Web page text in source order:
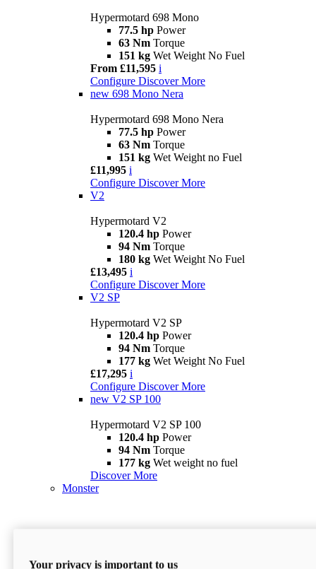
Hypermotard 698 Mono
77.5 hp Power
63 Nm Torque
151 kg Wet Weight No Fuel
From £11,595 i
Configure Discover More
new 698 Mono Nera
Hypermotard 698 Mono Nera
77.5 hp Power
63 Nm Torque
151 kg Wet Weight no Fuel
£11,995 i
Configure Discover More
V2
Hypermotard V2
120.4 hp Power
94 Nm Torque
180 kg Wet Weight No Fuel
£13,495 i
Configure Discover More
V2 SP
Hypermotard V2 SP
120.4 hp Power
94 Nm Torque
177 kg Wet Weight No Fuel
£17,295 i
Configure Discover More
new V2 SP 100
Hypermotard V2 SP 100
120.4 hp Power
94 Nm Torque
177 kg Wet weight no fuel
Discover More
Monster
Your privacy is important to us